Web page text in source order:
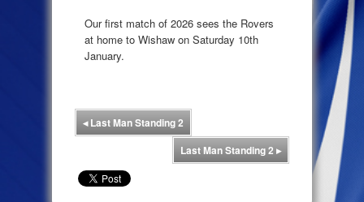
Our first match of 2026 sees the Rovers
at home to Wishaw on Saturday 10th
January.
◂Last Man Standing 2
Last Man Standing 2 ▸